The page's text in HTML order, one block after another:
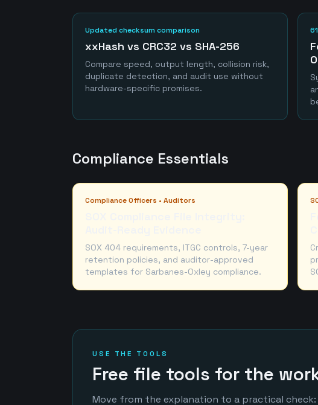
Updated checksum comparison
xxHash vs CRC32 vs SHA-256
Compare speed, output length, collision risk,
duplicate detection, and audit use without
hardware-specific promises.
Compliance Essentials
Compliance Officers • Auditors
SOX 404 requirements, ITGC controls, 7-year
retention policies, and auditor-approved
templates for Sarbanes-Oxley compliance.
USE THE TOOLS
Free file tools for the
Move from the explanation to a practical